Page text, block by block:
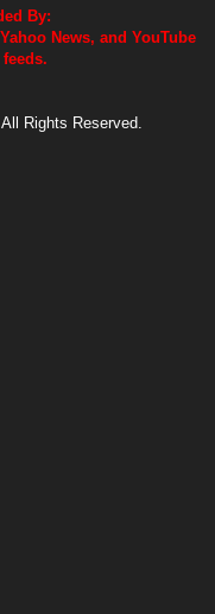
By:
News, and YouTube
Rights Reserved.